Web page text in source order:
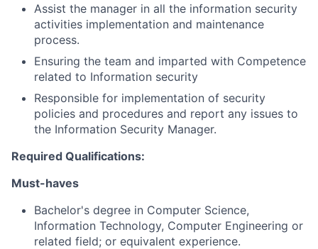
Assist the manager in all the information security
activities implementation and maintenance
process.
Ensuring the team and imparted with Competence
related to Information security
Responsible for implementation of security
policies and procedures and report any issues to
the Information Security Manager.
Required Qualifications:
Must-haves
Bachelor's degree in Computer Science,
Information Technology, Computer Engineering or
related field; or equivalent experience.